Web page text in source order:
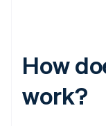
How
work?